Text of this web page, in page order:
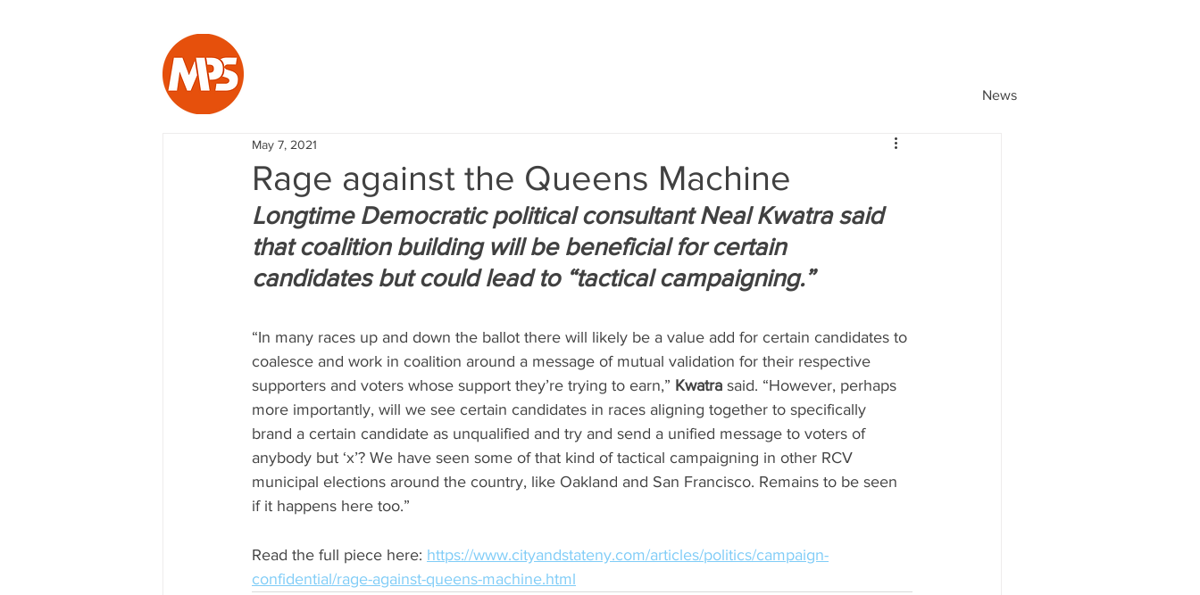
News
Rage against the Queens Machine
May 7, 2021
Longtime Democratic political consultant Neal Kwatra said
that coalition building will be beneficial for certain
candidates but could lead to “tactical campaigning.”
“In many races up and down the ballot there will likely be a value add for certain candidates to
coalesce and work in coalition around a message of mutual validation for their respective
supporters and voters whose support they’re trying to earn,” Kwatra said. “However, perhaps
more importantly, will we see certain candidates in races aligning together to specifically
brand a certain candidate as unqualified and try and send a unified message to voters of
anybody but ‘x’? We have seen some of that kind of tactical campaigning in other RCV
municipal elections around the country, like Oakland and San Francisco. Remains to be seen
if it happens here too.”
Read the full piece here: https://www.cityandstateny.com/articles/politics/campaign-
confidential/rage-against-queens-machine.html